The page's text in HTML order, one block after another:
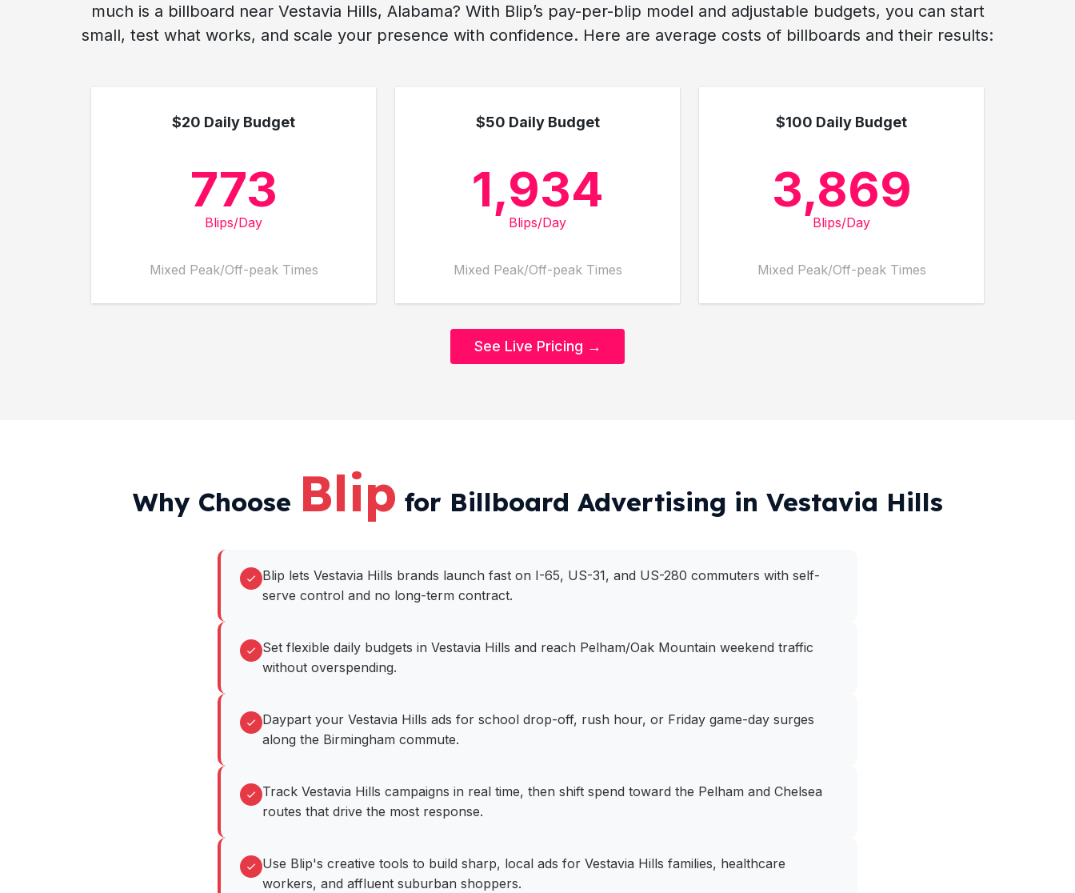
much is a billboard near Vestavia Hills, Alabama? With Blip’s pay-per-blip model and adjustable budgets, you can start
small, test what works, and scale your presence with confidence. Here are average costs of billboards and their results:
$20 Daily Budget
773
Blips/Day
Mixed Peak/Off-peak Times
$50 Daily Budget
1,934
Blips/Day
Mixed Peak/Off-peak Times
$100 Daily Budget
3,869
Blips/Day
Mixed Peak/Off-peak Times
See Live Pricing →
Why Choose Blip for Billboard Advertising in Vestavia Hills
Blip lets Vestavia Hills brands launch fast on I-65, US-31, and US-280 commuters with self-
serve control and no long-term contract.
Set flexible daily budgets in Vestavia Hills and reach Pelham/Oak Mountain weekend traffic
without overspending.
Daypart your Vestavia Hills ads for school drop-off, rush hour, or Friday game-day surges
along the Birmingham commute.
Track Vestavia Hills campaigns in real time, then shift spend toward the Pelham and Chelsea
routes that drive the most response.
Use Blip's creative tools to build sharp, local ads for Vestavia Hills families, healthcare
workers, and affluent suburban shoppers.